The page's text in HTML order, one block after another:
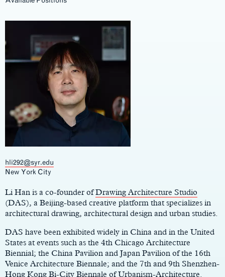
hli292@syr.edu
New York City
Main
Li Han is a co-founder ofDrawing Architecture Studio
(DAS), a Beijing-based creative platform that specializes in
architectural drawing, architectural design and urban studies.
DAS have been exhibited widely in China and in the United
States at events such as the 4th Chicago Architecture
Biennial; the China Pavilion and Japan Pavilion of the 16th
Venice Architecture Biennale; and the 7th and 9th Shenzhen-
Hong Kong Bi-City Biennale of Urbanism-Architecture.